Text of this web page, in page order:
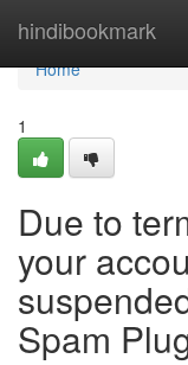
hindibookmark
Home
Home
1
Due to
your
Spam